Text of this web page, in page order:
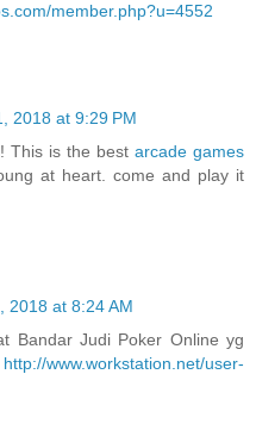
member.php?u=4552
2018 at 9:29 PM
This is the best arcade games
at heart. come and play it
2018 at 8:24 AM
Bandar Judi Poker Online yg
http://www.workstation.net/user-